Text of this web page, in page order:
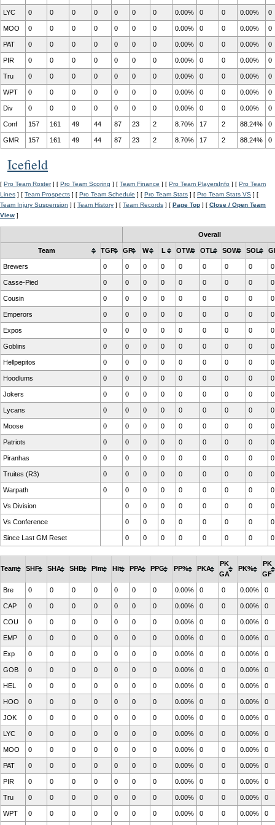
Div 0 0 0 0 0 0 0 0.00% 0 0 0.00% 0
Conf 157 161 49 44 87 23 2 8.70% 17 2 88.24% 0
GMR 157 161 49 44 87 23 2 8.70% 17 2 88.24% 0
LYC 0 0 0 0 0 0 0 0.00% 0 0 0.00% 0
MOO 0 0 0 0 0 0 0 0.00% 0 0 0.00% 0
PAT 0 0 0 0 0 0 0 0.00% 0 0 0.00% 0
PIR 0 0 0 0 0 0 0 0.00% 0 0 0.00% 0
Tru 0 0 0 0 0 0 0 0.00% 0 0 0.00% 0
WPT 0 0 0 0 0 0 0 0.00% 0 0 0.00% 0
Icefield
[ Pro Team Roster] [ Pro Team Scoring ] [ Team Finance ] [ Pro Team PlayersInfo ] [ Pro Team
Lines ] [ Team Prospects ] [ Pro Team Schedule ] [ Pro Team Stats ] [ Pro Team Stats VS ] [
Team Injury Suspension ] [ Team History ] [ Team Records ] [ Page Top ] [ Close / Open Team
View ]
Overall
Team TGP GP W L OTW OTL SOW SOL
Vs Division 0 0 0 0 0 0 0 0
Vs Conference 0 0 0 0 0 0 0 0
Since Last GM Reset 0 0 0 0 0 0 0 0
Brewers 0 0 0 0 0 0 0 0 0
Casse-Pied 0 0 0 0 0 0 0 0 0
Cousin 0 0 0 0 0 0 0 0 0
Emperors 0 0 0 0 0 0 0 0 0
Expos 0 0 0 0 0 0 0 0 0
Goblins 0 0 0 0 0 0 0 0 0
Hellpepitos 0 0 0 0 0 0 0 0 0
Hoodlums 0 0 0 0 0 0 0 0 0
Jokers 0 0 0 0 0 0 0 0 0
Lycans 0 0 0 0 0 0 0 0 0
Moose 0 0 0 0 0 0 0 0 0
Patriots 0 0 0 0 0 0 0 0 0
Piranhas 0 0 0 0 0 0 0 0 0
Truites (R3) 0 0 0 0 0 0 0 0 0
Warpath 0 0 0 0 0 0 0 0 0
Team SHF SHA SHB Pim Hit PPA PPG PP% PKA
PK
GA
PK%
PK
GF
Bre 0 0 0 0 0 0 0 0.00% 0 0 0.00% 0
CAP 0 0 0 0 0 0 0 0.00% 0 0 0.00% 0
COU 0 0 0 0 0 0 0 0.00% 0 0 0.00% 0
EMP 0 0 0 0 0 0 0 0.00% 0 0 0.00% 0
Exp 0 0 0 0 0 0 0 0.00% 0 0 0.00% 0
GOB 0 0 0 0 0 0 0 0.00% 0 0 0.00% 0
HEL 0 0 0 0 0 0 0 0.00% 0 0 0.00% 0
HOO 0 0 0 0 0 0 0 0.00% 0 0 0.00% 0
JOK 0 0 0 0 0 0 0 0.00% 0 0 0.00% 0
LYC 0 0 0 0 0 0 0 0.00% 0 0 0.00% 0
MOO 0 0 0 0 0 0 0 0.00% 0 0 0.00% 0
PAT 0 0 0 0 0 0 0 0.00% 0 0 0.00% 0
PIR 0 0 0 0 0 0 0 0.00% 0 0 0.00% 0
Tru 0 0 0 0 0 0 0 0.00% 0 0 0.00% 0
WPT 0 0 0 0 0 0 0 0.00% 0 0 0.00% 0